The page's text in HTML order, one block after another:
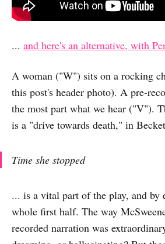
... and here's an alternative, with
A woman ("W") sits on a rocking
this post's header photo). A pre-
the most part what we hear ("V").
is a "drive towards death," in
Time she stopped
... is a vital part of the play, and by
whole first half. The way
recorded narration was